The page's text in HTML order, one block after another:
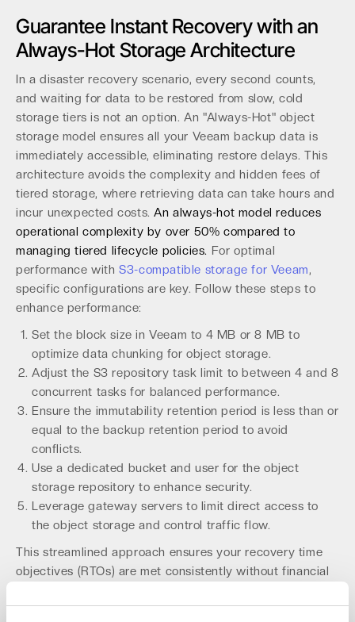
Guarantee Instant Recovery with an
Always-Hot Storage Architecture
In a disaster recovery scenario, every second counts,
and waiting for data to be restored from slow, cold
storage tiers is not an option. An "Always-Hot" object
storage model ensures all your Veeam backup data is
immediately accessible, eliminating restore delays. This
architecture avoids the complexity and hidden fees of
tiered storage, where retrieving data can take hours and
incur unexpected costs.An always-hot model reduces
operational complexity by over 50% compared to
managing tiered lifecycle policies. For optimal
performance withS3-compatible storage for Veeam,
specific configurations are key. Follow these steps to
enhance performance:
Set the block size in Veeam to 4 MB or 8 MB to
optimize data chunking for object storage.
Adjust the S3 repository task limit to between 4 and 8
concurrent tasks for balanced performance.
Ensure the immutability retention period is less than or
equal to the backup retention period to avoid
conflicts.
Use a dedicated bucket and user for the object
storage repository to enhance security.
Leverage gateway servers to limit direct access to
the object storage and control traffic flow.
This streamlined approach ensures your recovery time
objectives (RTOs) are met consistently without financial